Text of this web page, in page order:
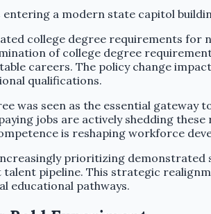
college degree requirements for
of college degree
careers. The policy change
qualifications.
was seen as the essential
jobs are actively shedding
is reshaping workforce
prioritizing
talent pipeline. This strategic
educational pathways.